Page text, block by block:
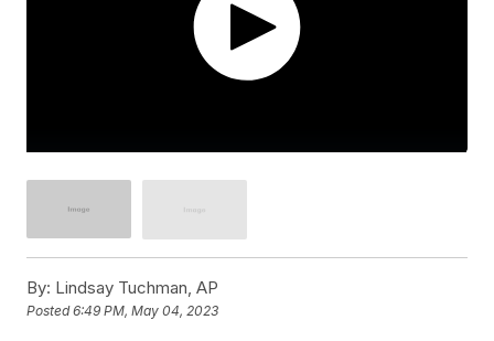
By: Lindsay Tuchman, AP
Posted6:49 PM, May 04, 2023